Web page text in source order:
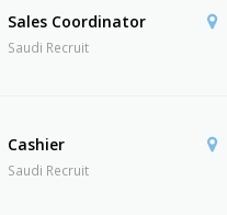
Sales Coordinator
Saudi Recruit
Cashier
Saudi Recruit